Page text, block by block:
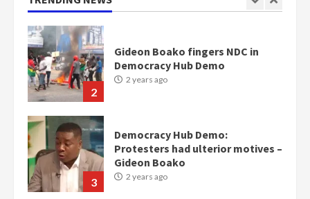
2
Gideon Boako fingers NDC in
Democracy Hub Demo
2 years ago
3
Democracy Hub Demo:
Protesters had ulterior motives –
Gideon Boako
2 years ago